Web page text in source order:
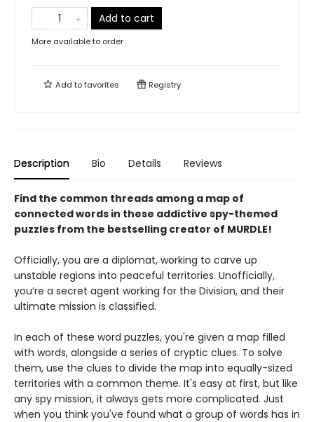
Add to cart
More available to order
Add tofavorites Registry
Description Bio Details Reviews
Find the common threads among a map of
connected words in these addictive spy-themed
puzzles from the bestselling creator of MURDLE!
Officially, you are a diplomat, working to carve up
unstable regions into peaceful territories. Unofficially,
you’re a secret agent working for the Division, and their
ultimate mission is classified.
In each of these word puzzles, you're given a map filled
with words, alongside a series of cryptic clues. To solve
them, use the clues to divide the map into equally-sized
territories with a common theme. It's easy at first, but like
any spy mission, it always gets more complicated. Just
when you think you've found what a group of words has in